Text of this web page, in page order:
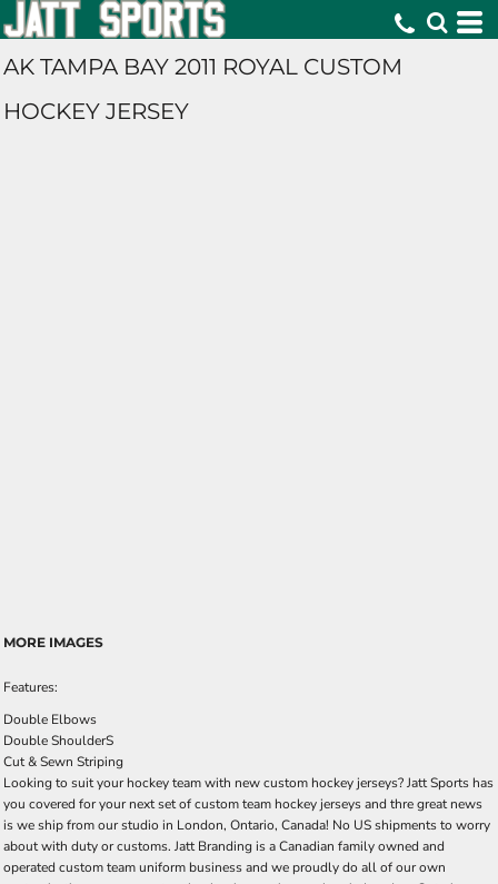
AK TAMPA BAY 2011 ROYAL CUSTOM
HOCKEY JERSEY
MORE IMAGES
Features:
Double Elbows
Double ShoulderS
Cut & Sewn Striping
Looking to suit your hockey team with new custom hockey jerseys? Jatt Sports has
you covered for your next set of custom team hockey jerseys and thre great news
is we ship from our studio in London, Ontario, Canada! No US shipments to worry
about with duty or customs. Jatt Branding is a Canadian family owned and
operated custom team uniform business and we proudly do all of our own